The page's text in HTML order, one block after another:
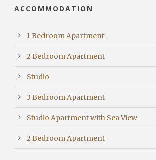
ACCOMMODATION
1 Bedroom Apartment
2 Bedroom Apartment
Studio
3 Bedroom Apartment
Studio Apartment with Sea View
2 Bedroom Apartment